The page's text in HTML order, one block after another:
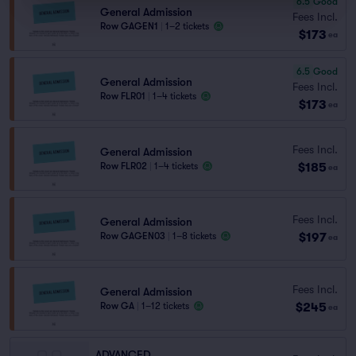
General Admission
Row GAGEN1 1–2 tickets
Fees Incl.
$173 ea
General Admission
Row FLR01 1–4 tickets
6.5 Good
Fees Incl.
$173 ea
General Admission
Row FLR02 1–4 tickets
Fees Incl.
$185 ea
General Admission
Row GAGEN03 1–8 tickets
Fees Incl.
$197 ea
General Admission
Row GA 1–12 tickets
Fees Incl.
$245 ea